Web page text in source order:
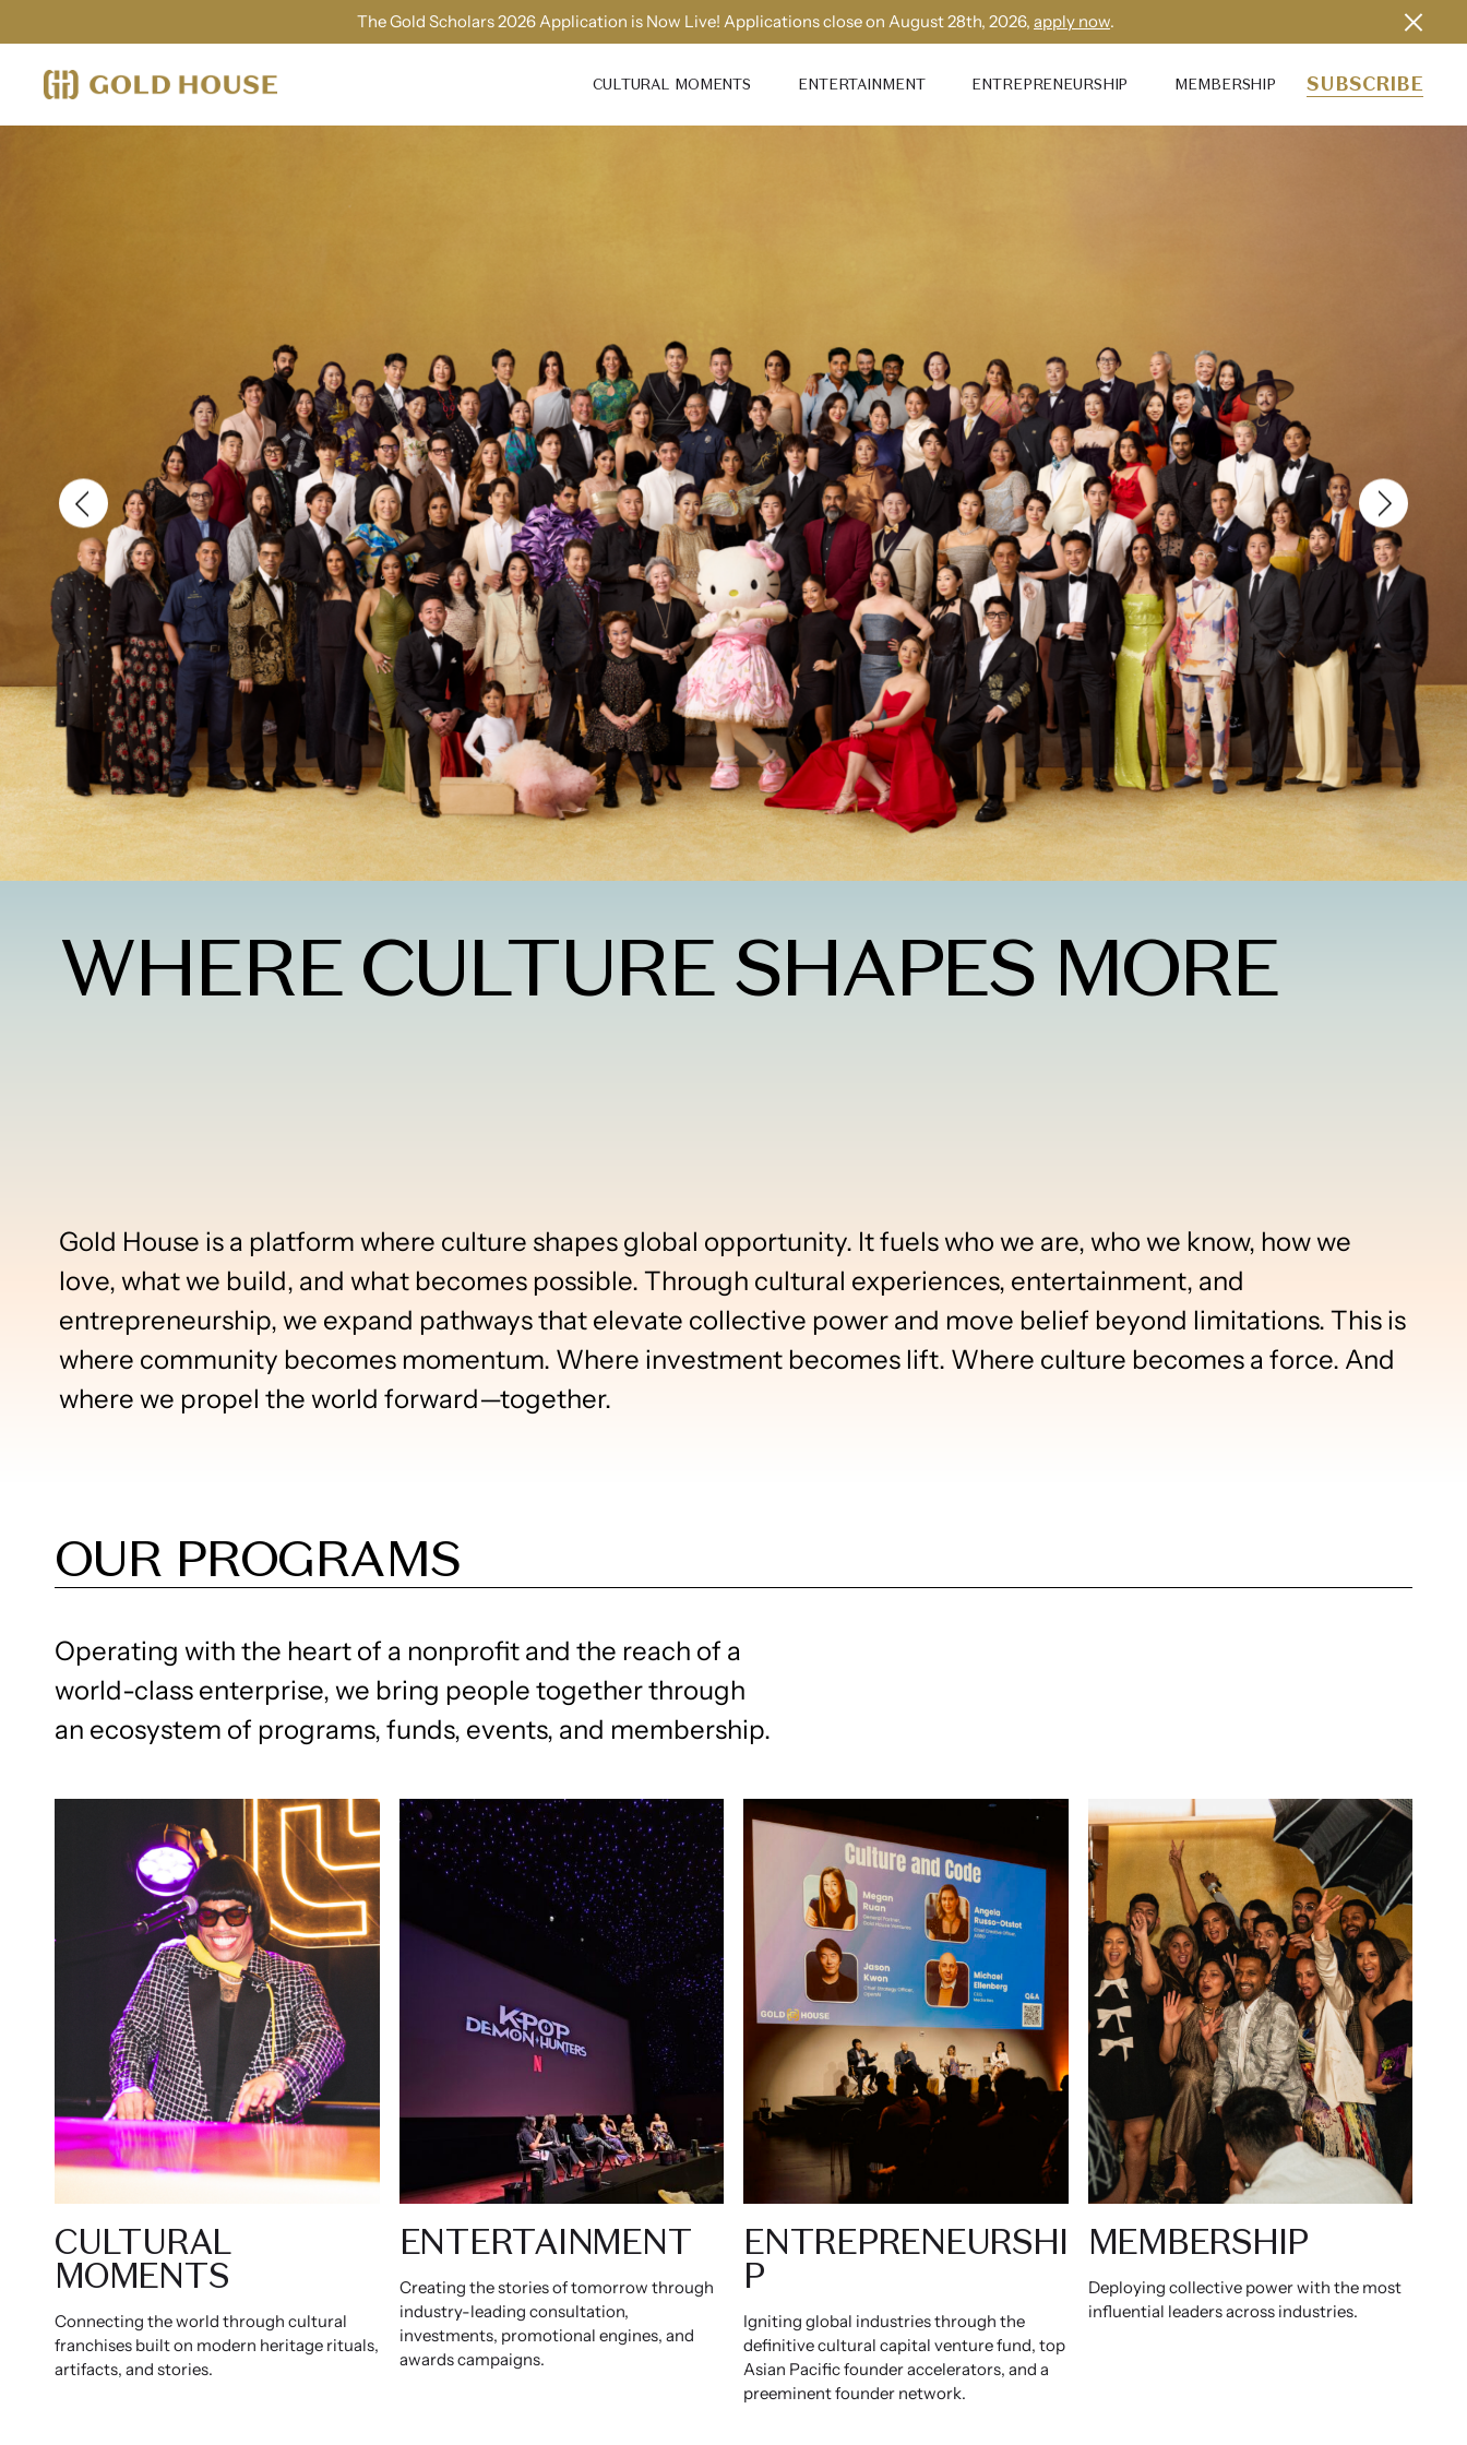
The Gold Scholars 2026 Application is Now Live! Applications close on August 28th, 2026, apply now.
CULTURAL MOMENTS ENTERTAINMENT ENTREPRENEURSHIP MEMBERSHIP SUBSCRIBE
WHERE CULTURE SHAPES MORE
Gold House is a platform where culture shapes global opportunity. It fuels who we are, who we know, how we
love, what we build, and what becomes possible. Through cultural experiences, entertainment, and
entrepreneurship, we expand pathways that elevate collective power and move belief beyond limitations. This is
where community becomes momentum. Where investment becomes lift. Where culture becomes a force. And
where we propel the world forward—together.
OUR PROGRAMS
Operating with the heart of a nonprofit and the reach of a
world-class enterprise, we bring people together through
an ecosystem of programs, funds, events, and membership.
CULTURAL
MOMENTS
Connecting the world through cultural
franchises built on modern heritage rituals,
artifacts, and stories.
ENTERTAINMENT
Creating the stories of tomorrow through
industry-leading consultation,
investments, promotional engines, and
awards campaigns.
ENTREPRENEURSHI
P
Igniting global industries through the
definitive cultural capital venture fund, top
Asian Pacific founder accelerators, and a
preeminent founder network.
MEMBERSHIP
Deploying collective power with the most
influential leaders across industries.